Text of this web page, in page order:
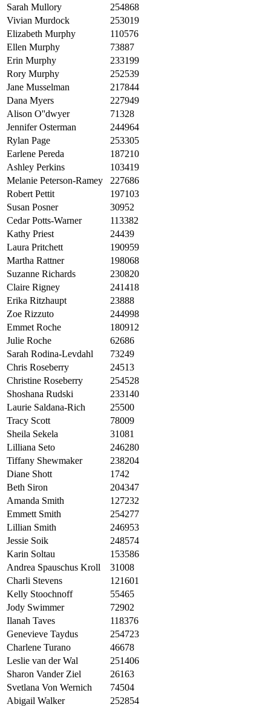
Sarah Mullory
254868
Vivian Murdock
253019
Elizabeth Murphy
110576
Ellen Murphy
73887
Erin Murphy
233199
Rory Murphy
252539
Jane Musselman
217844
Dana Myers
227949
Alison O''dwyer
71328
Jennifer Osterman
244964
Rylan Page
253305
Earlene Pereda
187210
Ashley Perkins
103419
Melanie Peterson-Ramey
227686
Robert Pettit
197103
Susan Posner
30952
Cedar Potts-Warner
113382
Kathy Priest
24439
Laura Pritchett
190959
Martha Rattner
198068
Suzanne Richards
230820
Claire Rigney
241418
Erika Ritzhaupt
23888
Zoe Rizzuto
244998
Emmet Roche
180912
Julie Roche
62686
Sarah Rodina-Levdahl
73249
Chris Roseberry
24513
Christine Roseberry
254528
Shoshana Rudski
233140
Laurie Saldana-Rich
25500
Tracy Scott
78009
Sheila Sekela
31081
Lilliana Seto
246280
Tiffany Shewmaker
238204
Diane Shott
1742
Beth Siron
204347
Amanda Smith
127232
Emmett Smith
254277
Lillian Smith
246953
Jessie Soik
248574
Karin Soltau
153586
Andrea Spauschus Kroll
31008
Charli Stevens
121601
Kelly Stoochnoff
55465
Jody Swimmer
72902
Ilanah Taves
118376
Genevieve Taydus
254723
Charlene Turano
46678
Leslie van der Wal
251406
Sharon Vander Ziel
26163
Svetlana Von Wernich
74504
Abigail Walker
252854